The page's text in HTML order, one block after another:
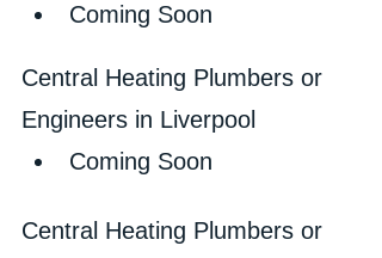
Coming Soon
Central Heating Plumbers or
Engineers in Liverpool
Coming Soon
Central Heating Plumbers or